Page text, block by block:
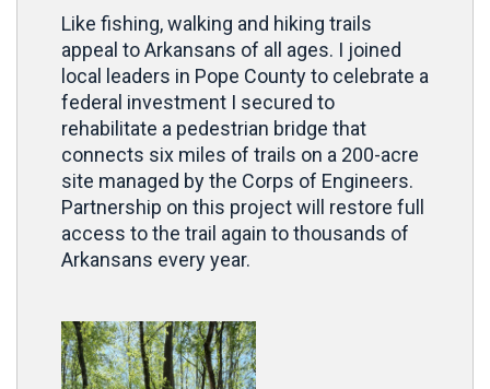
Like fishing, walking and hiking trails
appeal to Arkansans of all ages. I joined
local leaders in Pope County to celebrate a
federal investment I secured to
rehabilitate a pedestrian bridge that
connects six miles of trails on a 200-acre
site managed by the Corps of Engineers.
Partnership on this project will restore full
access to the trail again to thousands of
Arkansans every year.